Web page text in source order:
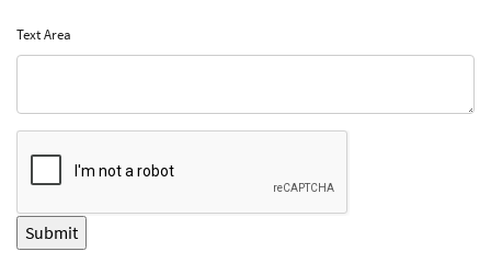
Text Area